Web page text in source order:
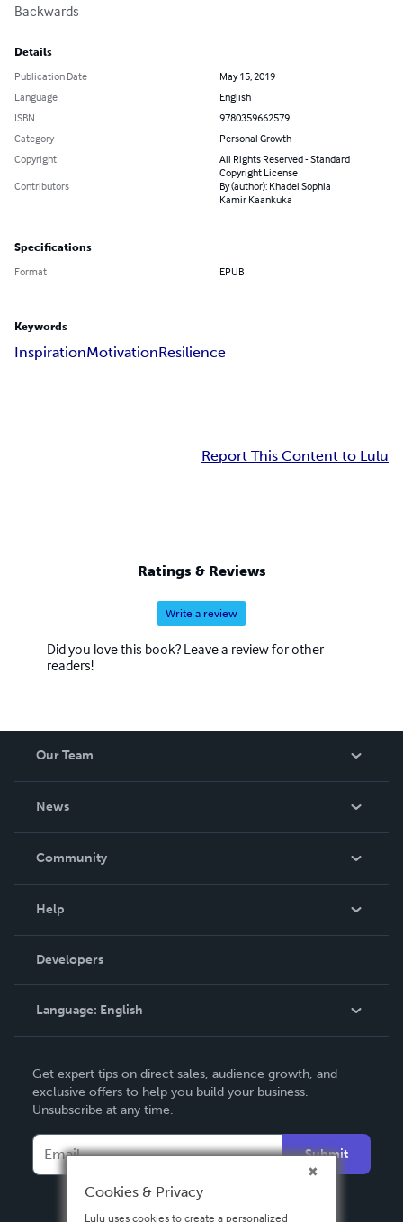
Backwards
Details
Publication Date
May 15, 2019
Language
English
ISBN
9780359662579
Category
Personal Growth
Copyright
All Rights Reserved - Standard
Copyright License
Contributors
By (author): Khadel Sophia
Kamir Kaankuka
Specifications
Format EPUB
Keywords
InspirationMotivationResilience
Report This Content to Lulu
Ratings & Reviews
Write a review
Did you love this book? Leave a review for other
readers!
Our Team
News
In The News
Community
Podcast
Help
Order Lookup
Knowledge Base
Contact Support
Developers
Language: English
Deutsch
Français
Italiano
Español
Get expert tips on direct sales, audience growth, and
exclusive offers to help you build your business.
Unsubscribe at any time.
Submit
Cookies & Privacy
Lulu uses cookies to create a personalized